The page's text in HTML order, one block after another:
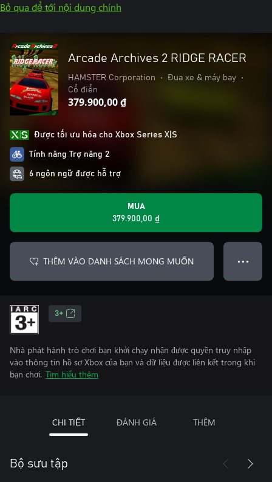
Bỏ qua để tới nội dung chính
Arcade Archives 2 RIDGE RACER
HAMSTER Corporation • Đua xe & máy bay
•
Cổ điển
379.900,00 ₫
Được tối ưu hóa cho Xbox Series X|S
Tính năng Trợ năng 2
6 ngôn ngữ được hỗ trợ
MUA
379.900,00 ₫
THÊM VÀO DANH SÁCH MONG MUỐN ● ● ●
3+
Nhà phát hành trò chơi bạn khởi chạy nhận được quyền truy nhập
vào thông tin hồ sơ Xbox của bạn và dữ liệu được liên kết trong khi
bạn chơi. Tìm hiểu thêm
CHI TIẾT ĐÁNH GIÁ THÊM
Bộ sưu tập